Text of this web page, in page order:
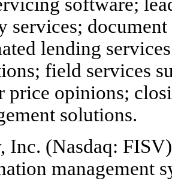
services;
lending
field services
price opinions;
solutions.
Inc. (Nasdaq:
management